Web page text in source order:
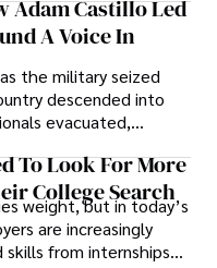
secure, long-
Adam Castillo Led
A Voice In
the military seized
descended into
evacuated,
and institutions
For many,
rational decision.
To Look For More
College Search
weight, but in today’s
are increasingly
from internships